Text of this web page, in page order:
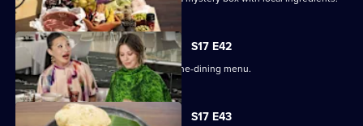
S17 E42
The contestants prepare an elegant fine-dining menu.
S17 E43